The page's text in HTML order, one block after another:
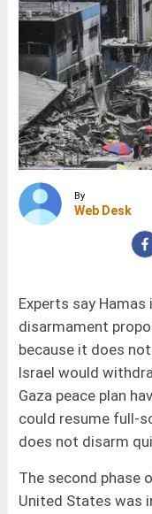
By
Web Desk
Experts say
disarmament
because it does
Israel would
Gaza peace plan
could resume full-
does not disarm
The second phase
United States was